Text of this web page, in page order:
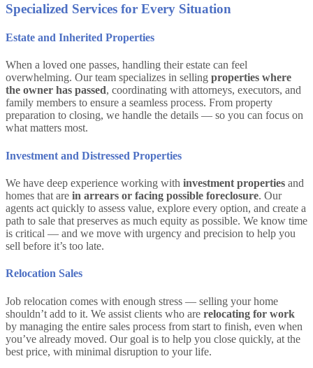
Specialized Services for Every Situation
Estate and Inherited Properties
When a loved one passes, handling their estate can feel
overwhelming. Our team specializes in selling properties where
the owner has passed, coordinating with attorneys, executors, and
family members to ensure a seamless process. From property
preparation to closing, we handle the details — so you can focus on
what matters most.
Investment and Distressed Properties
We have deep experience working with investment properties and
homes that are in arrears or facing possible foreclosure. Our
agents act quickly to assess value, explore every option, and create a
path to sale that preserves as much equity as possible. We know time
is critical — and we move with urgency and precision to help you
sell before it’s too late.
Relocation Sales
Job relocation comes with enough stress — selling your home
shouldn’t add to it. We assist clients who are relocating for work
by managing the entire sales process from start to finish, even when
you’ve already moved. Our goal is to help you close quickly, at the
best price, with minimal disruption to your life.